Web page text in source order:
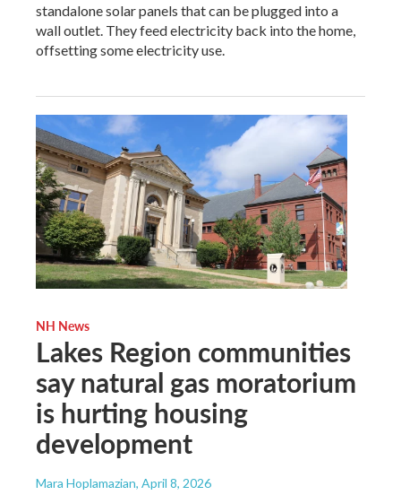
standalone solar panels that can be plugged into a
wall outlet. They feed electricity back into the home,
offsetting some electricity use.
NH News
Lakes Region communities
say natural gas moratorium
is hurting housing
development
Mara Hoplamazian, April 8, 2026